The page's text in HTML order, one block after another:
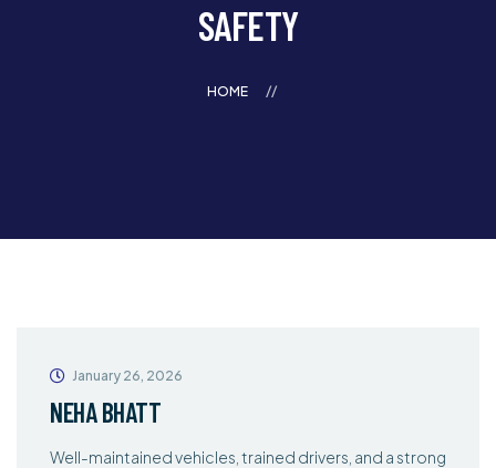
SAFETY
HOME
January 26, 2026
NEHA BHATT
Well-maintained vehicles, trained drivers, and a strong